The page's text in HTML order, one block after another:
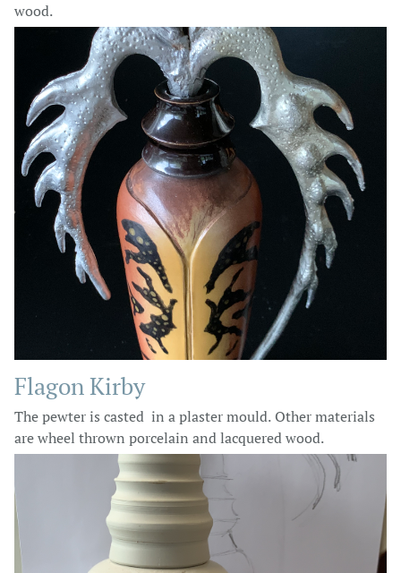
wood.
Flagon Kirby
The pewter is casted in a plaster mould. Other materials
are wheel thrown porcelain and lacquered wood.